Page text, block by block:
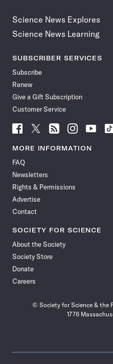
Science News Explores
Science News Learning
SUBSCRIBER SERVICES
Subscribe
Renew
Give a Gift Subscription
Customer Service
Follow
News
Facebook
Follow
News
Follow
News
Follow
News
Follow
News
MORE INFORMATION
FAQ
Newsletters
Rights & Permissions
Advertise
Contact
SOCIETY FOR SCIENCE
About the Society
Society Store
Donate
Careers
© Society for Science & the
1776